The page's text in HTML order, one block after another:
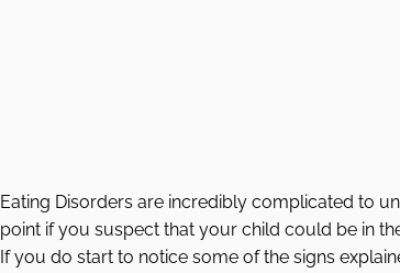
Eating Disorders are incredibly complicated to
point if you suspect that your child could be in
If you do start to notice some of the signs